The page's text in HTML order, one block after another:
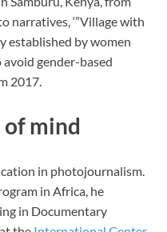
narratives, ‘”Village with
established by women
gender-based
2017.
mind
in photojournalism.
in Africa, he
in Documentary